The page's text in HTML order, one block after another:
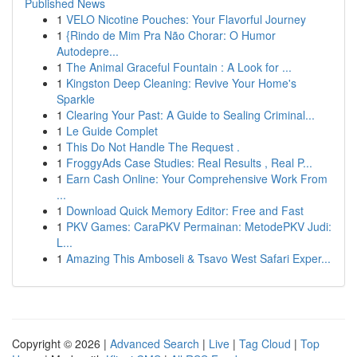
Published News
1 VELO Nicotine Pouches: Your Flavorful Journey
1 {Rindo de Mim Pra Não Chorar: O Humor
Autodepre...
1 The Animal Graceful Fountain : A Look for ...
1 Kingston Deep Cleaning: Revive Your Home's
Sparkle
1 Clearing Your Past: A Guide to Sealing Criminal...
1 Le Guide Complet
1 This Do Not Handle The Request .
1 FroggyAds Case Studies: Real Results , Real P...
1 Earn Cash Online: Your Comprehensive Work From
...
1 Download Quick Memory Editor: Free and Fast
1 PKV Games: CaraPKV Permainan: MetodePKV Judi:
L...
1 Amazing This Amboseli & Tsavo West Safari Exper...
Copyright © 2026 | Advanced Search | Live | Tag Cloud | Top